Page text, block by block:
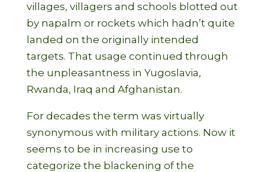
villages, villagers and schools blotted out
by napalm or rockets which hadn’t quite
landed on the originally intended
targets. That usage continued through
the unpleasantness in Yugoslavia,
Rwanda, Iraq and Afghanistan.
For decades the term was virtually
synonymous with military actions. Now it
seems to be in increasing use to
categorize the blackening of the